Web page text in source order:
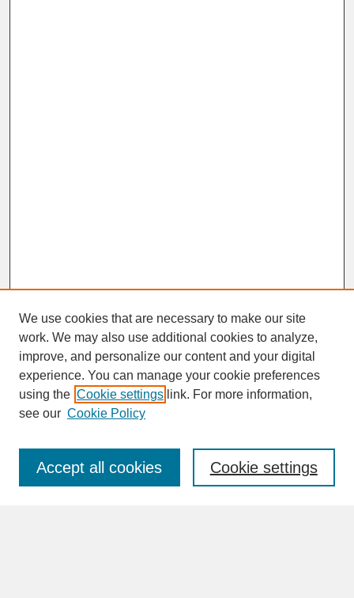
SEARCH
Enter search terms:
We use cookies that are necessary to make our site
work. We may also use additional cookies to analyze,
improve, and personalize our content and your digital
experience. You can manage your cookie preferences
using the Cookie settings link. For more information,
see our Cookie Policy
Cookie settings
Accept all cookies